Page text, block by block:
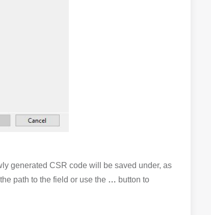
generated CSR code will be saved under, as
path to the field or use the … button to